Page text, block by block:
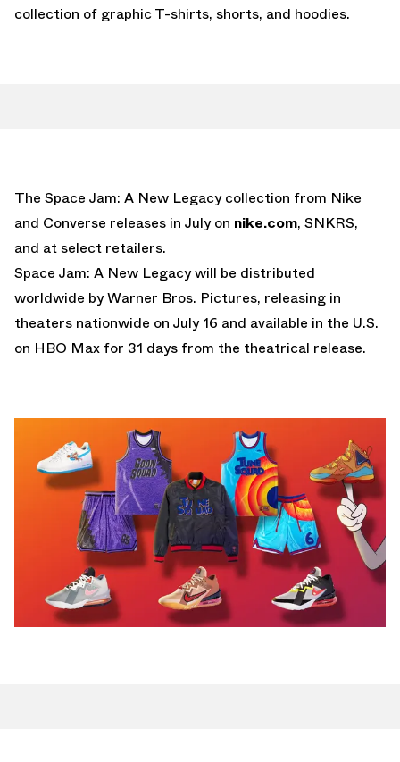
collection of graphic T-shirts, shorts, and hoodies.
The Space Jam: A New Legacy collection from Nike
and Converse releases in July on nike.com, SNKRS,
and at select retailers.
Space Jam: A New Legacy will be distributed
worldwide by Warner Bros. Pictures, releasing in
theaters nationwide on July 16 and available in the U.S.
on HBO Max for 31 days from the theatrical release.